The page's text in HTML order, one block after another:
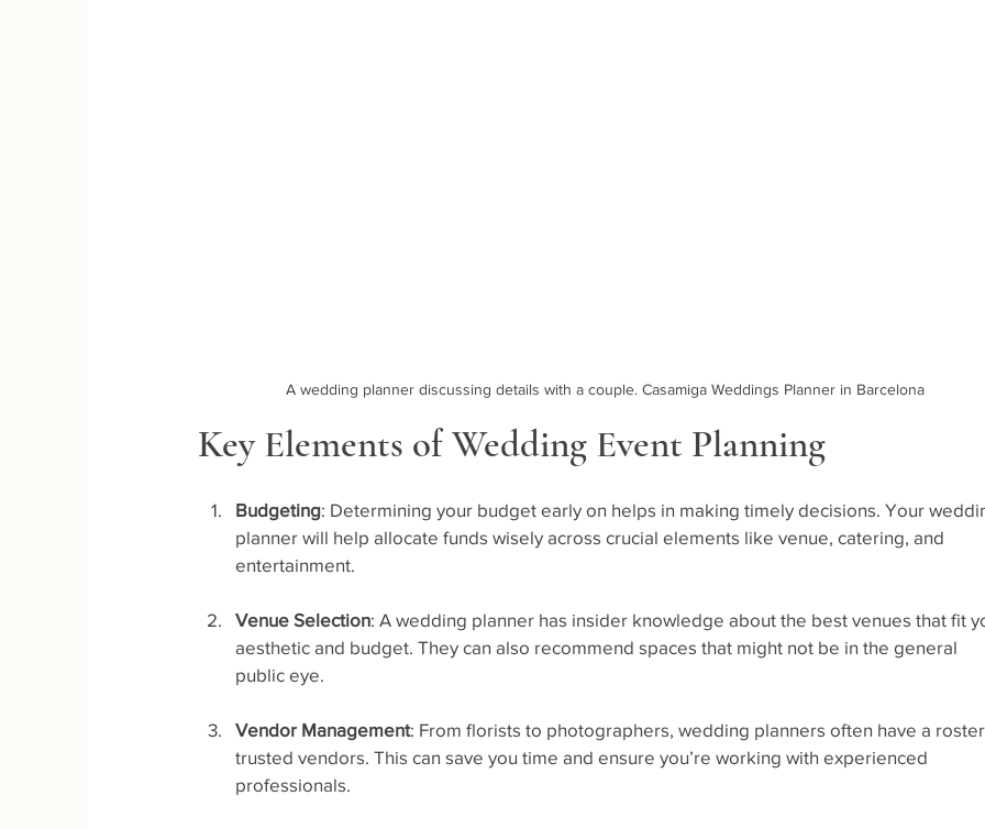
A wedding planner discussing details with a couple. Casamiga Weddings Planner in Barcelona
Key Elements of Wedding Event Planning
Budgeting: Determining your budget early on helps in making timely decisions. Your
planner will help allocate funds wisely across crucial elements like venue, catering, and
entertainment.
Venue Selection: A wedding planner has insider knowledge about the best venues that fit
aesthetic and budget. They can also recommend spaces that might not be in the general
public eye.
Vendor Management: From florists to photographers, wedding planners often have a
trusted vendors. This can save you time and ensure you’re working with experienced
professionals.